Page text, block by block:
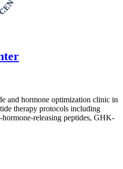
and hormone optimization clinic in
therapy protocols including
releasing peptides, GHK-